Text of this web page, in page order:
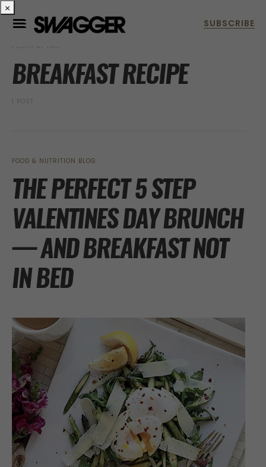
POSTS BY TAG
BREAKFAST RECIPE
1 POST
FOOD & NUTRITION BLOG
THE PERFECT 5 STEP
VALENTINES DAY BRUNCH
— AND BREAKFAST NOT
IN BED
×